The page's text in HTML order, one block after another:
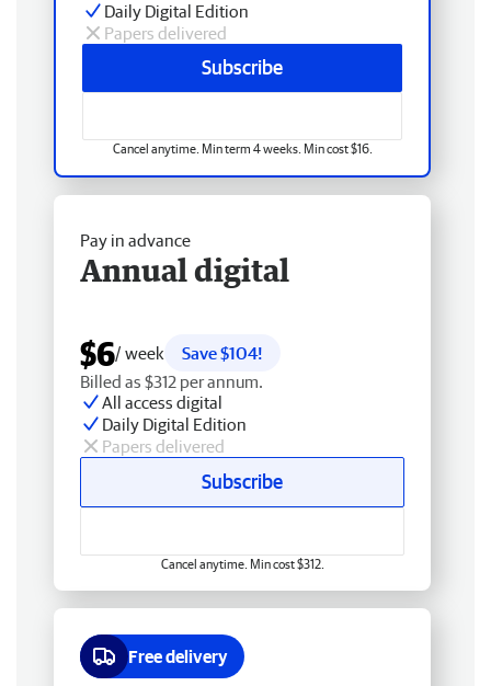
Daily Digital Edition
Papers delivered
Subscribe
Cancel anytime. Min term 4 weeks. Min cost $16.
Pay in advance
Annual digital
$6/ week
Save $104!
Billed as $312 per annum.
All access digital
Daily Digital Edition
Papers delivered
Subscribe
Cancel anytime. Min cost $312.
Free delivery